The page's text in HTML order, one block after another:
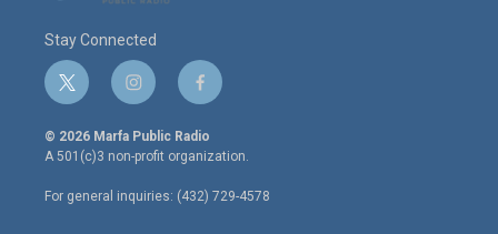
Stay Connected
t
w
i
t
e
r
i
n
s
t
a
g
r
f
a
c
e
o
o
© 2026 Marfa Public Radio
A 501(c)3 non-profit organization.
For general inquiries: (432) 729-4578